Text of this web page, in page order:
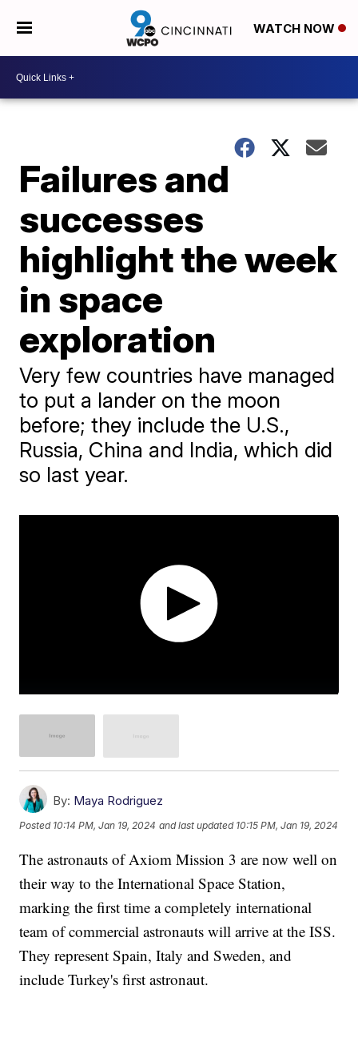
WATCH NOW
Failures and
successes
highlight the week
in space
exploration
Very few countries have managed
to put a lander on the moon
before; they include the U.S.,
Russia, China and India, which did
so last year.
By: Maya Rodriguez
Posted 10:14 PM, Jan 19, 2024 and last updated 10:15 PM, Jan 19, 2024
The astronauts of Axiom Mission 3 are now well on
their way to the International Space Station,
marking the first time a completely international
team of commercial astronauts will arrive at the ISS.
They represent Spain, Italy and Sweden, and
include Turkey's first astronaut.